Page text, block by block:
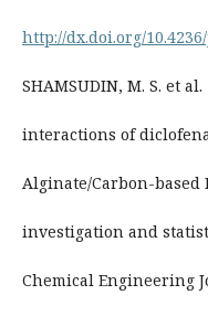
http://dx.doi.org/10.4236/
SHAMSUDIN, M. S. et
interactions of
Alginate/Carbon-based
investigation and
Chemical Engineering